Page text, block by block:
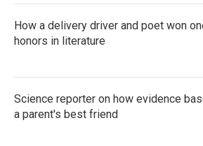
How a delivery driver and poet won
honors in literature
Science reporter on how evidence
a parent's best friend